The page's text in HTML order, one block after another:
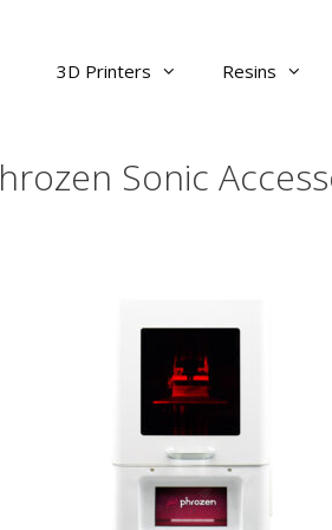
3D Printers Resins
Sonic